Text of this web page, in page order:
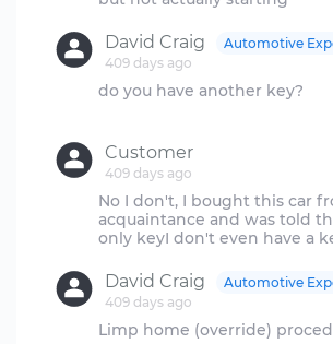
David Craig
409 days ago
Automotive
do you have another key?
Customer
409 days ago
No I don't, I bought this car
acquaintance and was told
David Craig
409 days ago
Automotive
Limp home (override)